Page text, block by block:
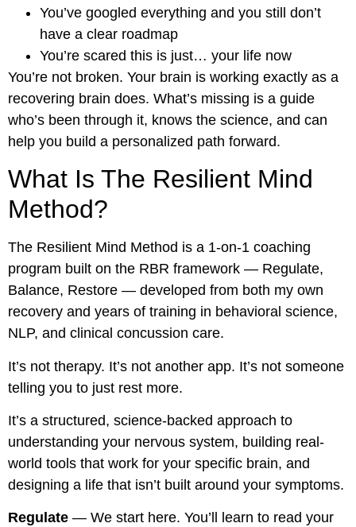
You’ve googled everything and you still don’t
have a clear roadmap
You’re scared this is just… your life now
You’re not broken. Your brain is working exactly as a
recovering brain does. What’s missing is a guide
who’s been through it, knows the science, and can
help you build a personalized path forward.
What Is The Resilient Mind
Method?
The Resilient Mind Method is a 1-on-1 coaching
program built on the RBR framework — Regulate,
Balance, Restore — developed from both my own
recovery and years of training in behavioral science,
NLP, and clinical concussion care.
It’s not therapy. It’s not another app. It’s not someone
telling you to just rest more.
It’s a structured, science-backed approach to
understanding your nervous system, building real-
world tools that work for your specific brain, and
designing a life that isn’t built around your symptoms.
Regulate — We start here. You’ll learn to read your